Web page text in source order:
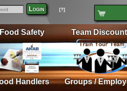
Login [?]
Team
Groups /
Food Safety
Handlers